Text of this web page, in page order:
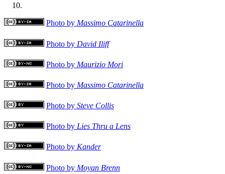
Photo by Massimo Catarinella
Photo by David Iliff
Photo by Maurizio Mori
Photo by Massimo Catarinella
Photo by Steve Collis
Photo by Lies Thru a Lens
Photo by Kander
Photo by Moyan Brenn